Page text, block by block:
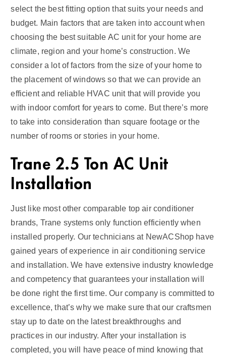
select the best fitting option that suits your needs and
budget. Main factors that are taken into account when
choosing the best suitable AC unit for your home are
climate, region and your home’s construction. We
consider a lot of factors from the size of your home to
the placement of windows so that we can provide an
efficient and reliable HVAC unit that will provide you
with indoor comfort for years to come. But there’s more
to take into consideration than square footage or the
number of rooms or stories in your home.
Trane 2.5 Ton AC Unit
Installation
Just like most other comparable top air conditioner
brands, Trane systems only function efficiently when
installed properly. Our technicians at NewACShop have
gained years of experience in air conditioning service
and installation. We have extensive industry knowledge
and competency that guarantees your installation will
be done right the first time. Our company is committed to
excellence, that’s why we make sure that our craftsmen
stay up to date on the latest breakthroughs and
practices in our industry. After your installation is
completed, you will have peace of mind knowing that